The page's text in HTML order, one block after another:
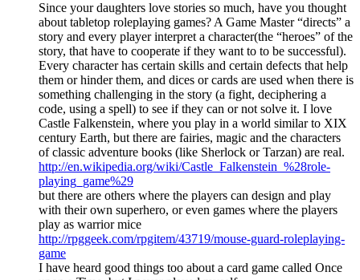
Since your daughters love stories so much, have you thought
about tabletop roleplaying games? A Game Master “directs” a
story and every player interpret a character(the “heroes” of the
story, that have to cooperate if they want to to be successful).
Every character has certain skills and certain defects that help
them or hinder them, and dices or cards are used when there is
something challenging in the story (a fight, deciphering a
code, using a spell) to see if they can or not solve it. I love
Castle Falkenstein, where you play in a world similar to XIX
century Earth, but there are fairies, magic and the characters
of classic adventure books (like Sherlock or Tarzan) are real.
http://en.wikipedia.org/wiki/Castle_Falkenstein_%28role-
playing_game%29
but there are others where the players can design and play
with their own superhero, or even games where the players
play as warrior mice
http://rpggeek.com/rpgitem/43719/mouse-guard-roleplaying-
game
I have heard good things too about a card game called Once